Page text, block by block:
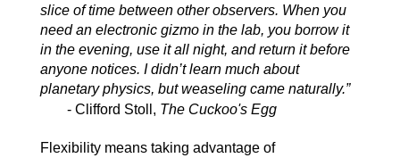
slice of time between other observers. When you
need an electronic gizmo in the lab, you borrow it
in the evening, use it all night, and return it before
anyone notices. I didn’t learn much about
planetary physics, but weaseling came naturally.”
- Clifford Stoll, The Cuckoo's Egg
Flexibility means taking advantage of